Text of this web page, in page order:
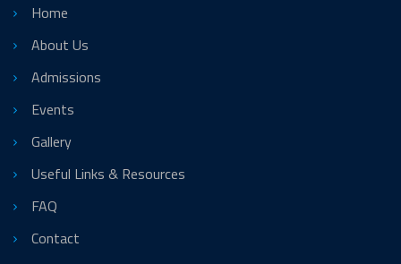
Home
About Us
Admissions
Events
Gallery
Useful Links & Resources
FAQ
Contact